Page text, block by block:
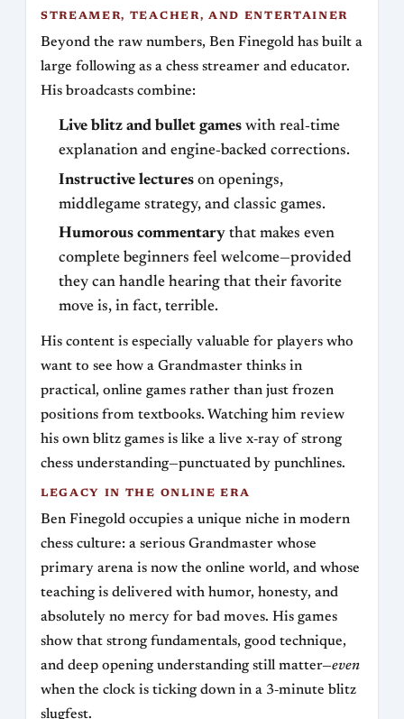
STREAMER, TEACHER, AND ENTERTAINER
Beyond the raw numbers, Ben Finegold has built a
large following as a chess streamer and educator.
His broadcasts combine:
Live blitz and bullet games with real‑time
explanation and engine‑backed corrections.
Instructive lectures on openings,
middlegame strategy, and classic games.
Humorous commentary that makes even
complete beginners feel welcome—provided
they can handle hearing that their favorite
move is, in fact, terrible.
His content is especially valuable for players who
want to see how a Grandmaster thinks in
practical, online games rather than just frozen
positions from textbooks. Watching him review
his own blitz games is like a live x‑ray of strong
chess understanding—punctuated by punchlines.
LEGACY IN THE ONLINE ERA
Ben Finegold occupies a unique niche in modern
chess culture: a serious Grandmaster whose
primary arena is now the online world, and whose
teaching is delivered with humor, honesty, and
absolutely no mercy for bad moves. His games
show that strong fundamentals, good technique,
and deep opening understanding still matter—even
when the clock is ticking down in a 3‑minute blitz
slugfest.